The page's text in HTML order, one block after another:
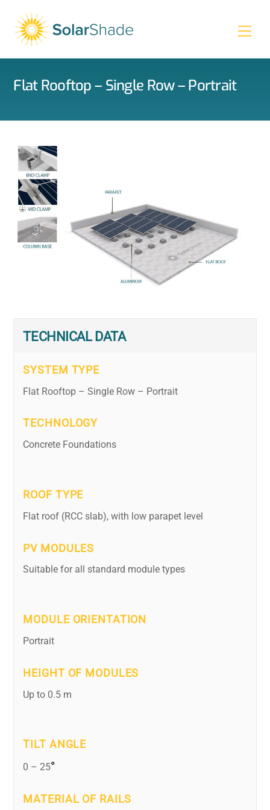
content
Flat Rooftop – Single Row – Portrait
TECHNICAL DATA
SYSTEM TYPE
Flat Rooftop – Single Row – Portrait
TECHNOLOGY
Concrete Foundations
ROOF TYPE
Flat roof (RCC slab), with low parapet level
PV MODULES
Suitable for all standard module types
MODULE ORIENTATION
Portrait
HEIGHT OF MODULES
Up to 0.5 m
TILT ANGLE
0 – 25°
MATERIAL OF RAILS